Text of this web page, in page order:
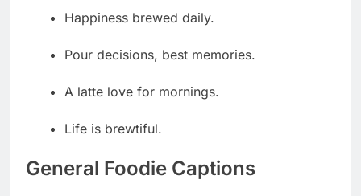
Happiness brewed daily.
Pour decisions, best memories.
A latte love for mornings.
Life is brewtiful.
General Foodie Captions